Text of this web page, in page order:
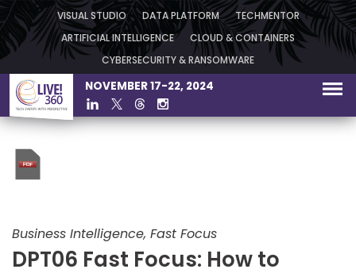
VISUAL STUDIO DATA PLATFORM TECHMENTOR
ARTIFICIAL INTELLIGENCE CLOUD & CONTAINERS
CYBERSECURITY & RANSOMWARE
NOVEMBER 17-22, 2024
Business Intelligence, Fast Focus
DPT06 Fast Focus: How to